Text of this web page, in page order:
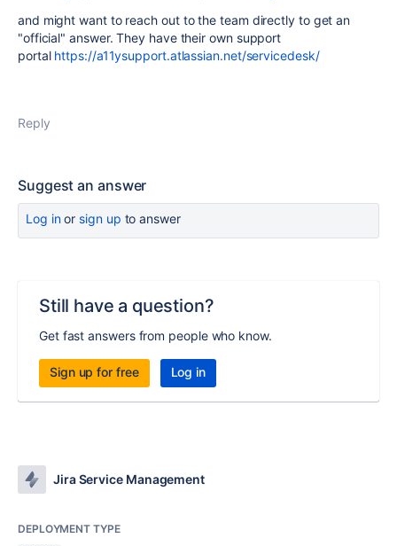
and might want to reach out to the team directly to get an
"official" answer. They have their own support
portal https://a11ysupport.atlassian.net/servicedesk/
Reply
Suggest an answer
Log inor sign up to answer
Still have a question?
Get fast answers from people who know.
Sign up for free Log in
Jira Service Management
DEPLOYMENT TYPE